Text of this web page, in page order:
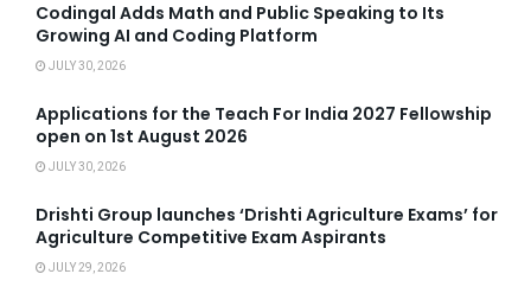
Codingal Adds Math and Public Speaking to Its
Growing AI and Coding Platform
JULY 30, 2026
Applications for the Teach For India 2027 Fellowship
open on 1st August 2026
JULY 30, 2026
Drishti Group launches ‘Drishti Agriculture Exams’ for
Agriculture Competitive Exam Aspirants
JULY 29, 2026